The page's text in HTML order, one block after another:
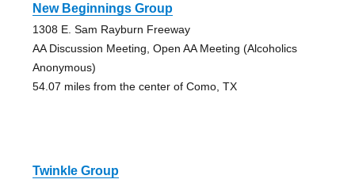
New Beginnings Group
1308 E. Sam Rayburn Freeway
AA Discussion Meeting, Open AA Meeting (Alcoholics
Anonymous)
54.07 miles from the center of Como, TX
Twinkle Group